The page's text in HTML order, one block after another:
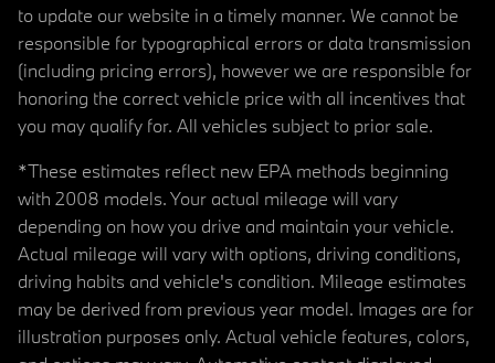
to update our website in a timely manner. We cannot be
responsible for typographical errors or data transmission
(including pricing errors), however we are responsible for
honoring the correct vehicle price with all incentives that
you may qualify for. All vehicles subject to prior sale.
*These estimates reflect new EPA methods beginning
with 2008 models. Your actual mileage will vary
depending on how you drive and maintain your vehicle.
Actual mileage will vary with options, driving conditions,
driving habits and vehicle's condition. Mileage estimates
may be derived from previous year model. Images are for
illustration purposes only. Actual vehicle features, colors,